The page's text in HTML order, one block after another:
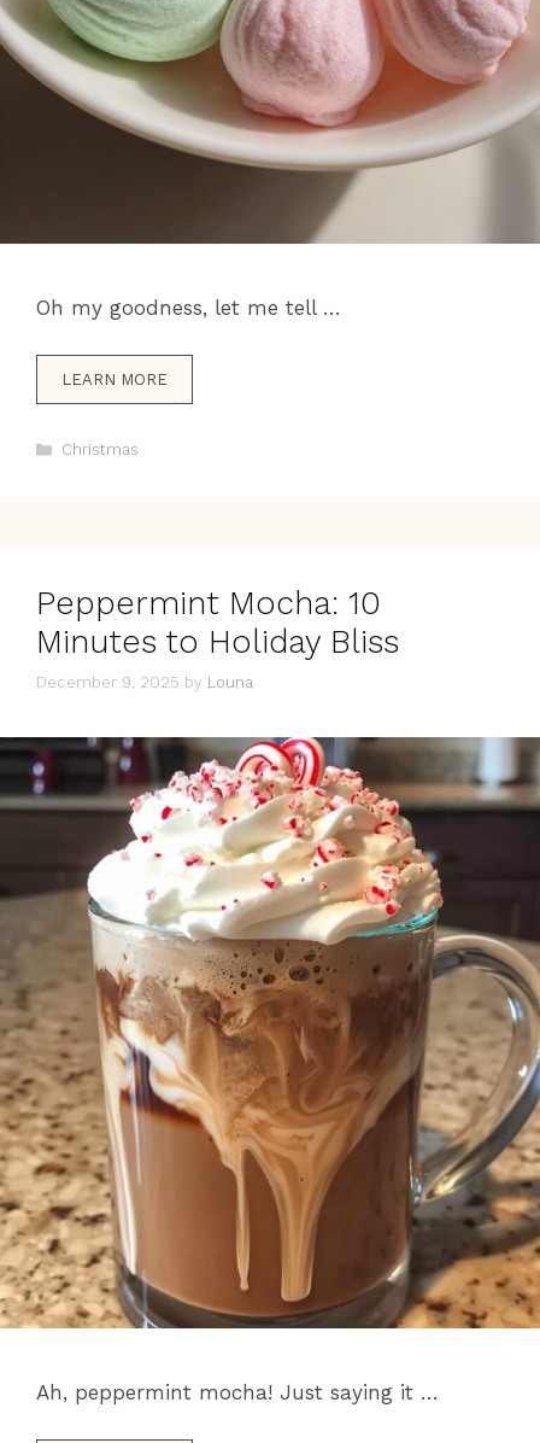
Oh my goodness, let me tell …
LEARN MORE
Categories
Christmas
Peppermint Mocha: 10
Minutes to Holiday Bliss
December 9, 2025 by Louna
Ah, peppermint mocha! Just saying it …